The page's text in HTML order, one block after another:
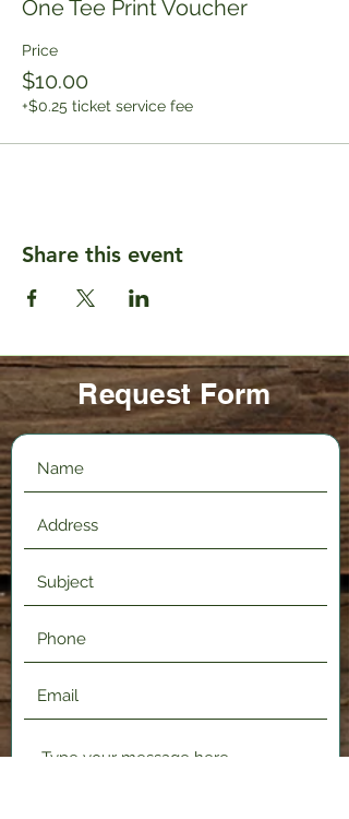
One Tee Print Voucher
Price
$10.00
+$0.25 ticket service fee
Share this event
Request Form